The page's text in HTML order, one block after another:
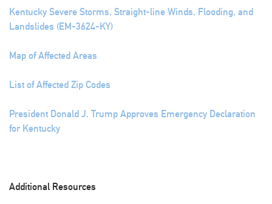
Kentucky Severe Storms, Straight-line Winds, Flooding, and
Landslides (EM-3624-KY)
Map of Affected Areas
List of Affected Zip Codes
President Donald J. Trump Approves Emergency Declaration
for Kentucky
Additional Resources